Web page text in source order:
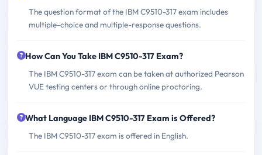
The question format of the IBM C9510-317 exam includes
multiple-choice and multiple-response questions.
How Can You Take IBM C9510-317 Exam?
The IBM C9510-317 exam can be taken at authorized Pearson
VUE testing centers or through online proctoring.
What Language IBM C9510-317 Exam is Offered?
The IBM C9510-317 exam is offered in English.